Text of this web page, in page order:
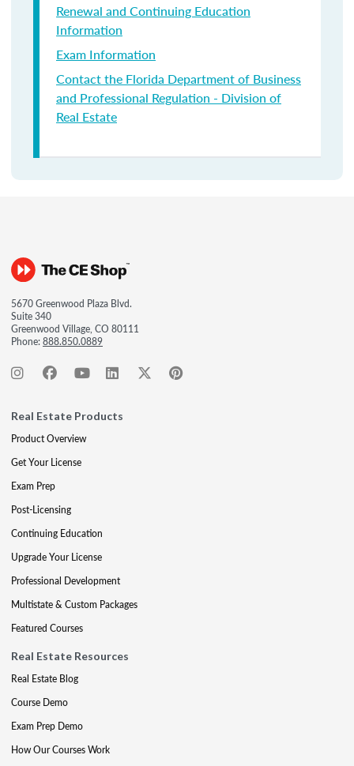
Renewal and Continuing Education
Information
Exam Information
Contact the Florida Department of Business
and Professional Regulation - Division of
Real Estate
5670 Greenwood Plaza Blvd.
Suite 340
Greenwood Village, CO 80111
Phone:888.850.0889
Real Estate Products
Product Overview
Get Your License
Exam Prep
Post-Licensing
Continuing Education
Upgrade Your License
Professional Development
Multistate & Custom Packages
Featured Courses
Real Estate Resources
Real Estate Blog
Course Demo
Exam Prep Demo
How Our Courses Work